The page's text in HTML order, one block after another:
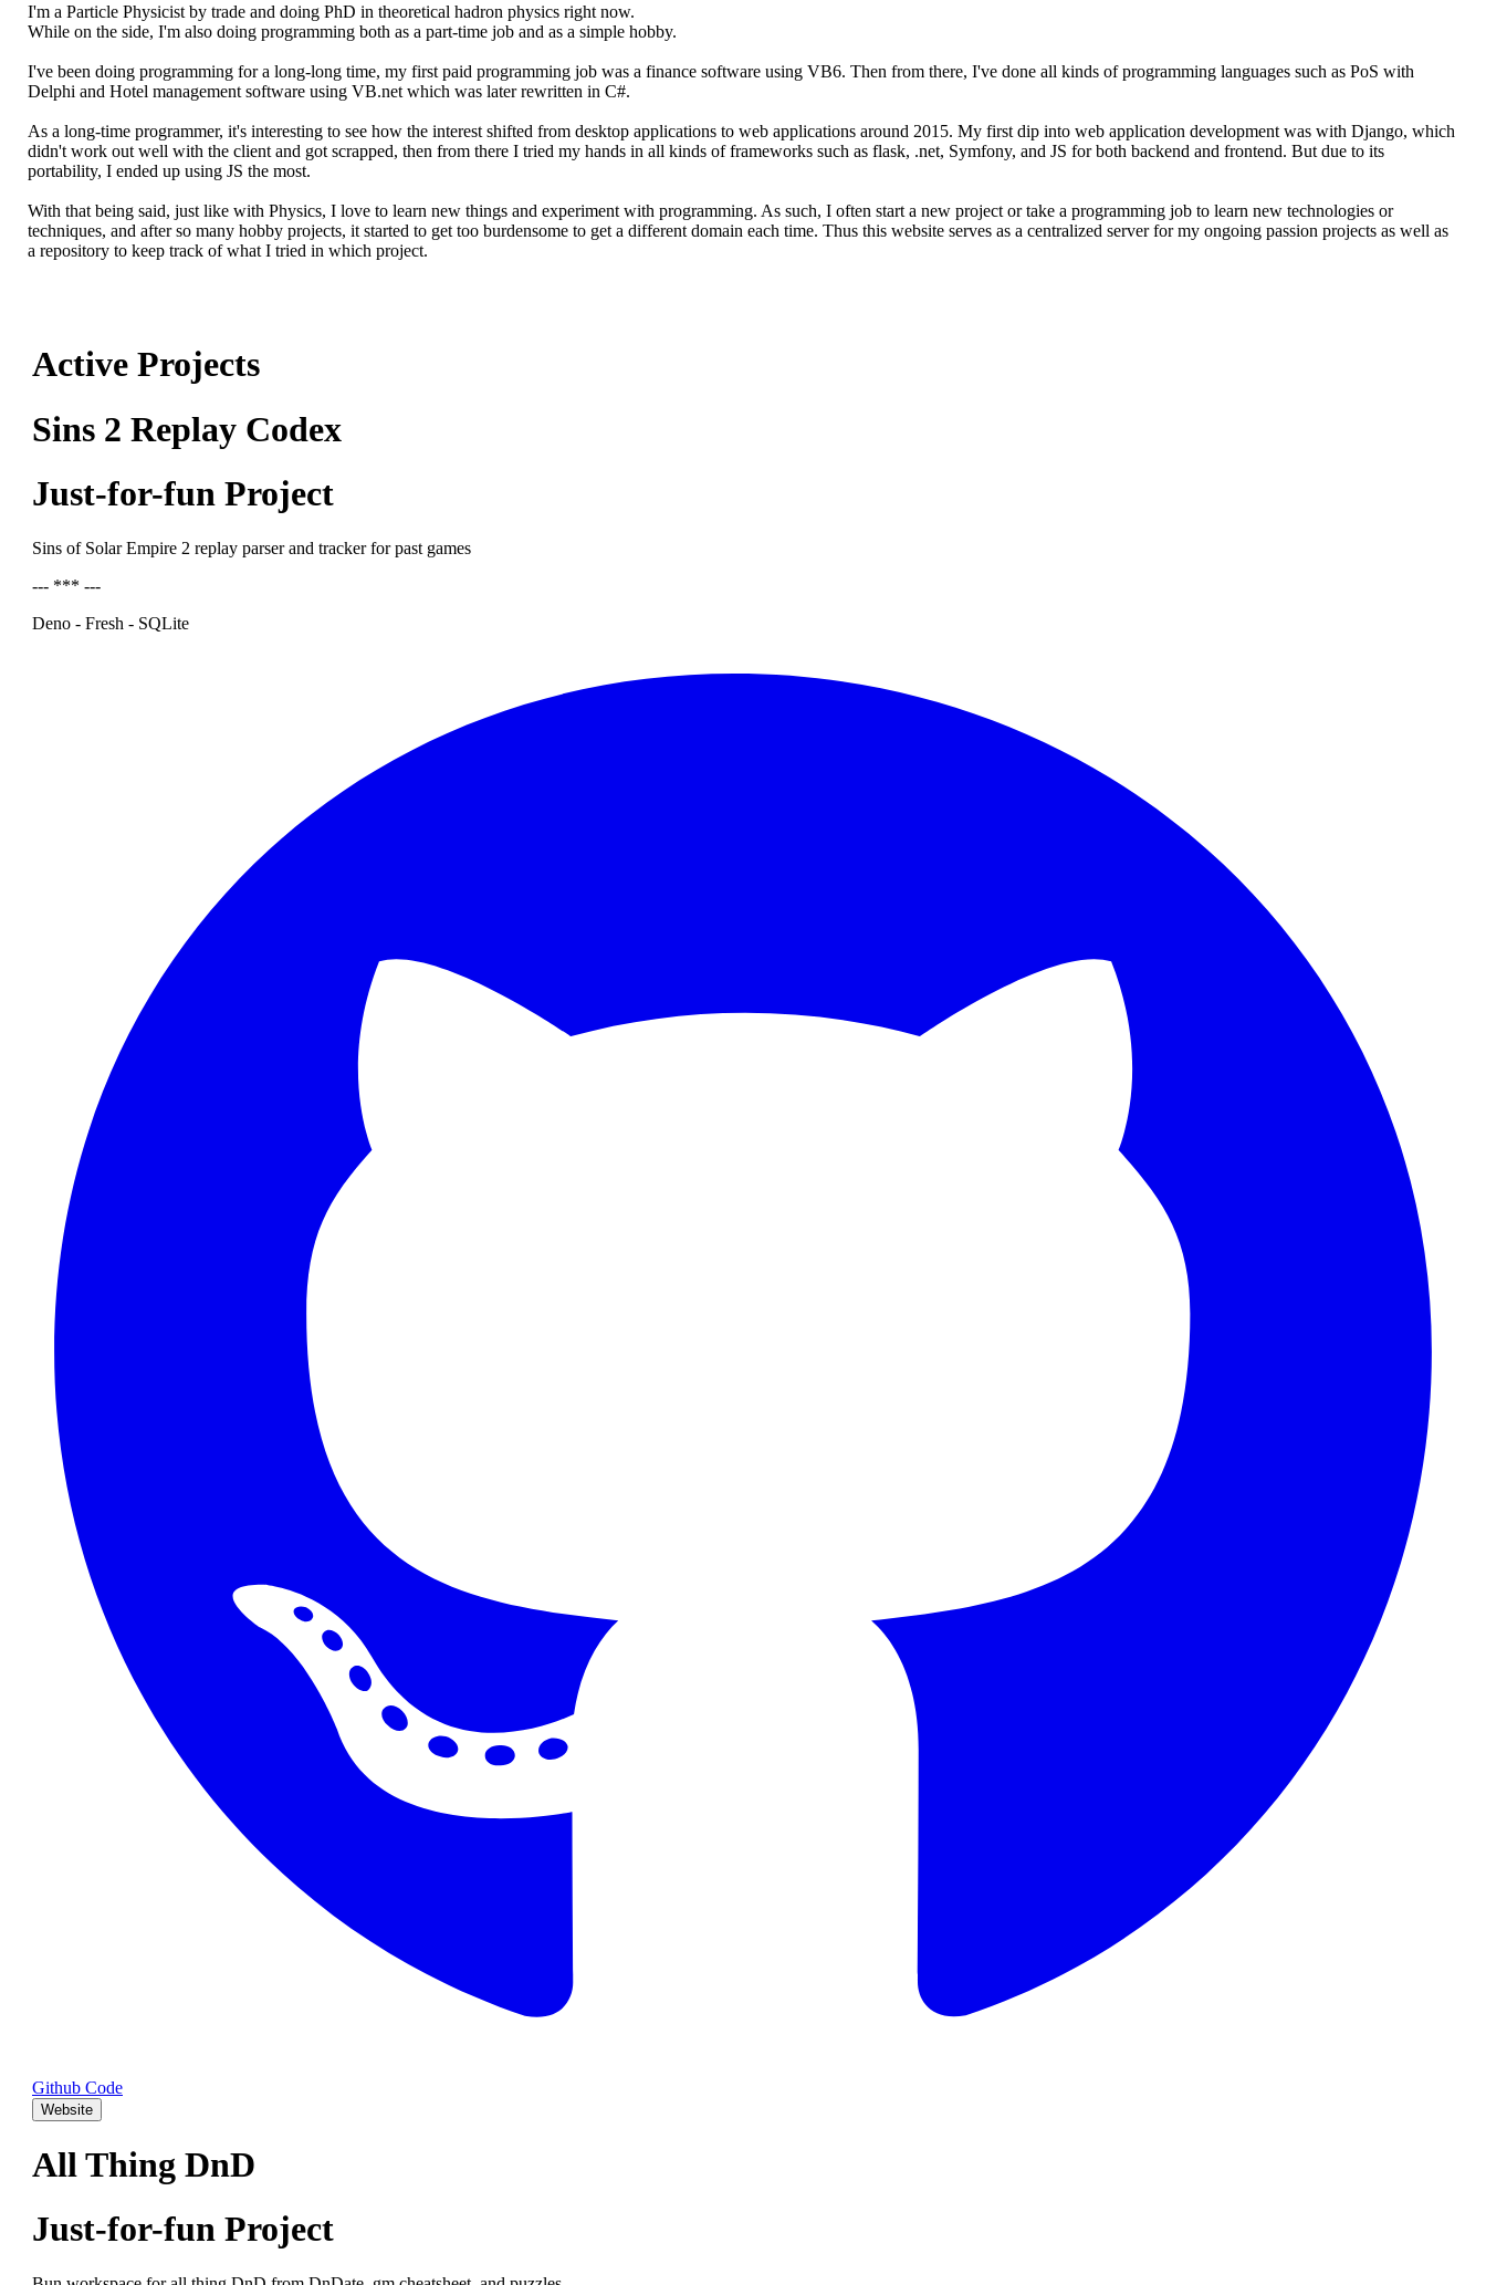
I'm a Particle Physicist by trade and doing PhD in theoretical hadron physics right now.
While on the side, I'm also doing programming both as a part-time job and as a simple hobby.
I've been doing programming for a long-long time, my first paid programming job was a finance software using VB6. Then from there, I've done all kinds of programming languages such as PoS with
Delphi and Hotel management software using VB.net which was later rewritten in C#.
As a long-time programmer, it's interesting to see how the interest shifted from desktop applications to web applications around 2015. My first dip into web application development was with Django, which
didn't work out well with the client and got scrapped, then from there I tried my hands in all kinds of frameworks such as flask, .net, Symfony, and JS for both backend and frontend. But due to its
portability, I ended up using JS the most.
With that being said, just like with Physics, I love to learn new things and experiment with programming. As such, I often start a new project or take a programming job to learn new technologies or
techniques, and after so many hobby projects, it started to get too burdensome to get a different domain each time. Thus this website serves as a centralized server for my ongoing passion projects as well as
a repository to keep track of what I tried in which project.
Active Projects
Sins 2 Replay Codex
Just-for-fun Project
Sins of Solar Empire 2 replay parser and tracker for past games
--- *** ---
Deno - Fresh - SQLite
Github Code
Website
All Thing DnD
Just-for-fun Project